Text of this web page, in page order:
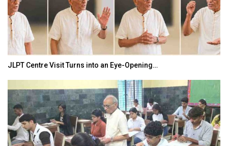
JLPT Centre Visit Turns into an Eye-Opening…